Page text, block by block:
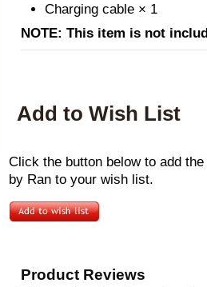
Charging cable × 1
NOTE: This item is not
Add to Wish List
Click the button below to add
by Ran to your wish list.
Product Reviews